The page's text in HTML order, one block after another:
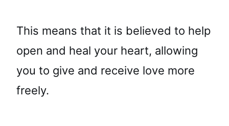
This means that it is believed to help
open and heal your heart, allowing
you to give and receive love more
freely.